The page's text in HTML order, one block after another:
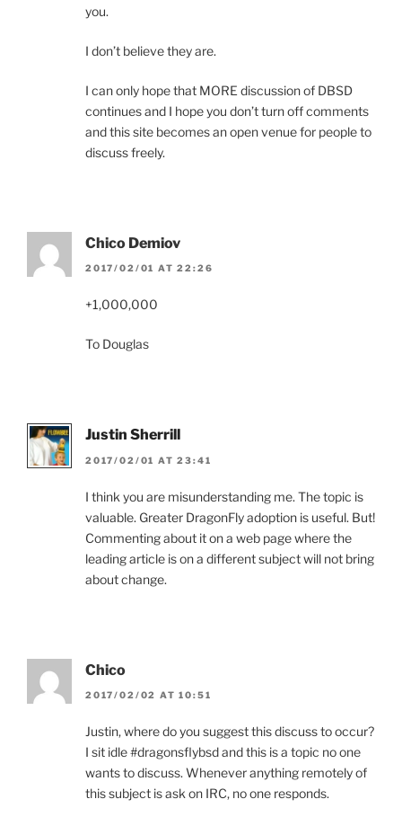
you.
I don’t believe they are.
I can only hope that MORE discussion of DBSD
continues and I hope you don’t turn off comments
and this site becomes an open venue for people to
discuss freely.
Chico Demiov
2017/02/01 AT 22:26
+1,000,000
To Douglas
Justin Sherrill
2017/02/01 AT 23:41
I think you are misunderstanding me. The topic is
valuable. Greater DragonFly adoption is useful. But!
Commenting about it on a web page where the
leading article is on a different subject will not bring
about change.
Chico
2017/02/02 AT 10:51
Justin, where do you suggest this discuss to occur?
I sit idle #dragonsflybsd and this is a topic no one
wants to discuss. Whenever anything remotely of
this subject is ask on IRC, no one responds.